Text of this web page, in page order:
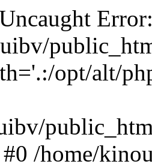
opt/alt/
#0 /home/